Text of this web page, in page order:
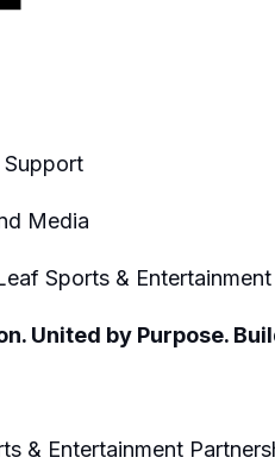
Support
Media
Sports &
United by Purpose.
& Entertainment